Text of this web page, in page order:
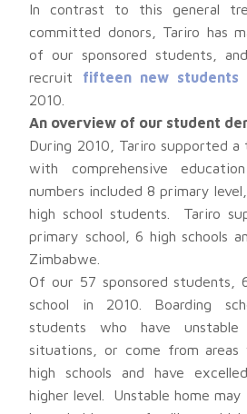
In contrast to this general
committed donors, Tariro has
of our sponsored students,
recruit fifteen new students
2010.
An overview of our student
During 2010, Tariro supported
with comprehensive
numbers included 8 primary
high school students. Tariro
primary school, 6 high schools
Zimbabwe.
Of our 57 sponsored students,
school in 2010. Boarding
students who have
situations, or come from areas
high schools and have
higher level. Unstable home may